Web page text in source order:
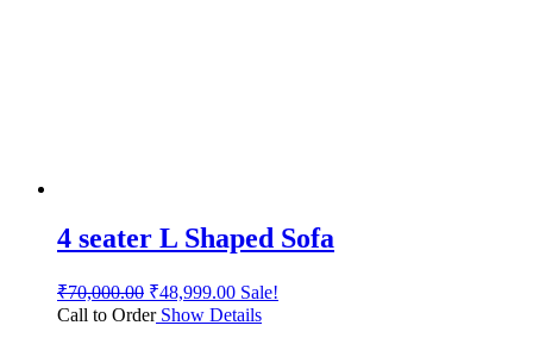
4 seater L Shaped Sofa
₹70,000.00 ₹48,999.00 Sale!
Call to OrderShow Details